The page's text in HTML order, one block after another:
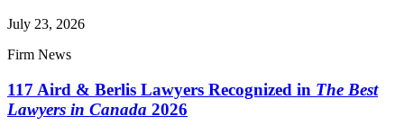
July 23, 2026
Firm News
117 Aird & Berlis Lawyers Recognized in The Best
Lawyers in Canada 2026